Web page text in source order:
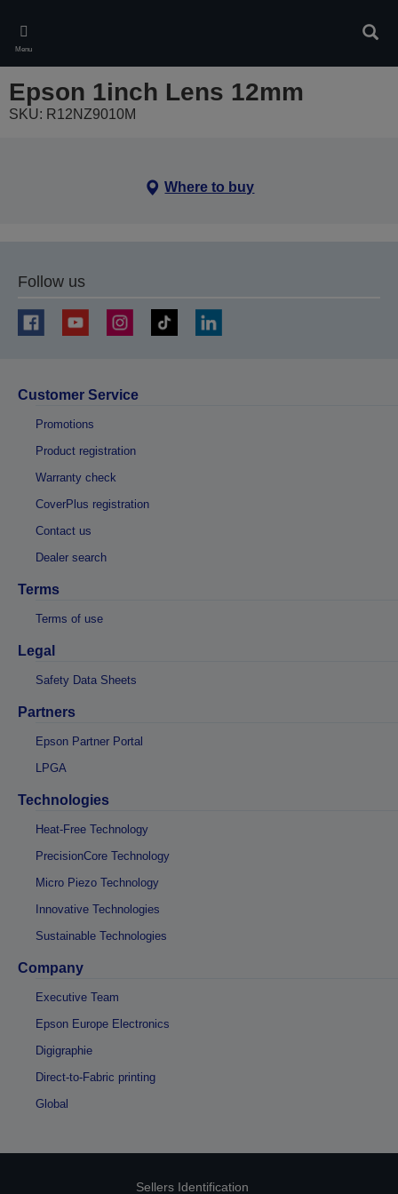
main
content
Menu
Epson 1inch Lens 12mm
SKU: R12NZ9010M
Where to buy
Follow us
Customer Service
Promotions
Product registration
Warranty check
CoverPlus registration
Contact us
Dealer search
Terms
Terms of use
Legal
Safety Data Sheets
Partners
Epson Partner Portal
LPGA
Technologies
Heat-Free Technology
PrecisionCore Technology
Micro Piezo Technology
Innovative Technologies
Sustainable Technologies
Company
Executive Team
Epson Europe Electronics
Digigraphie
Direct-to-Fabric printing
Global
Sellers Identification